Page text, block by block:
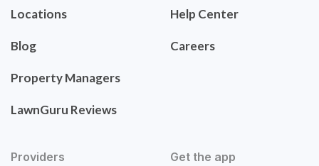
Locations
Blog
Property Managers
LawnGuru Reviews
Help Center
Careers
Providers Get the app